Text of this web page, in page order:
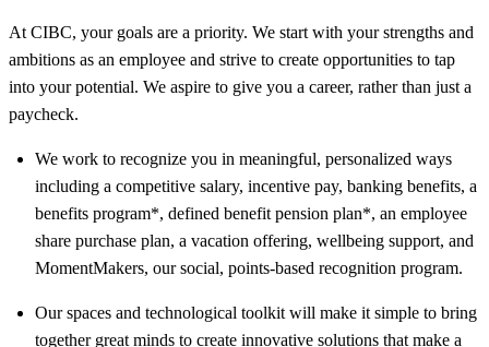
At CIBC, your goals are a priority. We start with your strengths and
ambitions as an employee and strive to create opportunities to tap
into your potential. We aspire to give you a career, rather than just a
paycheck.
We work to recognize you in meaningful, personalized ways
including a competitive salary, incentive pay, banking benefits, a
benefits program*, defined benefit pension plan*, an employee
share purchase plan, a vacation offering, wellbeing support, and
MomentMakers, our social, points-based recognition program.
Our spaces and technological toolkit will make it simple to bring
together great minds to create innovative solutions that make a